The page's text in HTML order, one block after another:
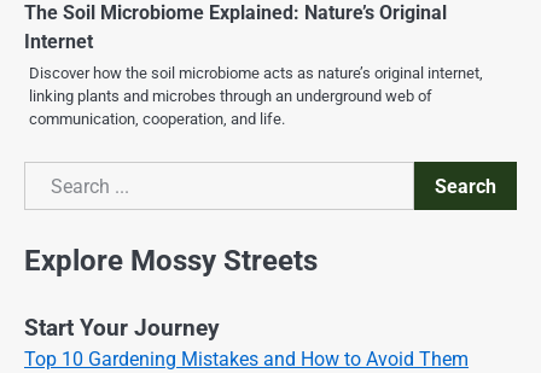
The Soil Microbiome Explained: Nature’s Original
Internet
Discover how the soil microbiome acts as nature’s original internet,
linking plants and microbes through an underground web of
communication, cooperation, and life.
Search
Search
Explore Mossy Streets
Start Your Journey
Top 10 Gardening Mistakes and How to Avoid Them